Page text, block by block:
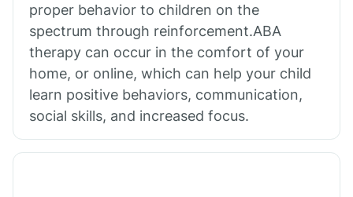
proper behavior to children on the
spectrum through reinforcement.ABA
therapy can occur in the comfort of your
home, or online, which can help your child
learn positive behaviors, communication,
social skills, and increased focus.